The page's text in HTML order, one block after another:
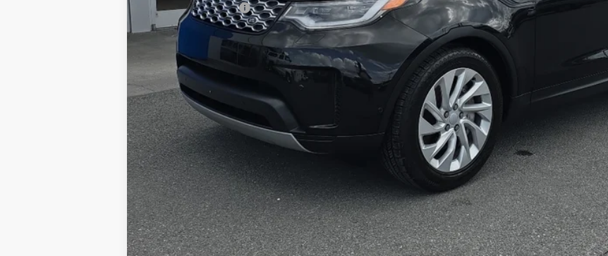
Documentation Fee
Internet Price
Greenbrier Trade Assist Disclaimer
Disclaimers
I'm Interested
Calculate Your Payment
Get Pre-Qualified
Value Your Trade